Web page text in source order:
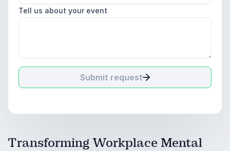
Tell us about your event
Submit request
Transforming Workplace Mental